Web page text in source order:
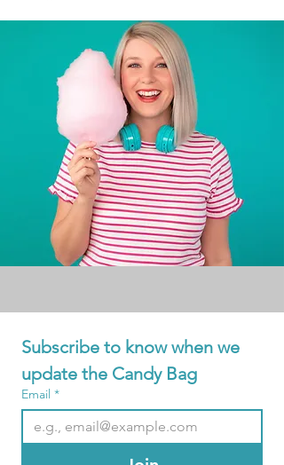
Subscribe to know when we
update the Candy Bag
Email *